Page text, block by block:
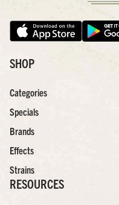
SHOP
Categories
Specials
Brands
Effects
Strains
RESOURCES